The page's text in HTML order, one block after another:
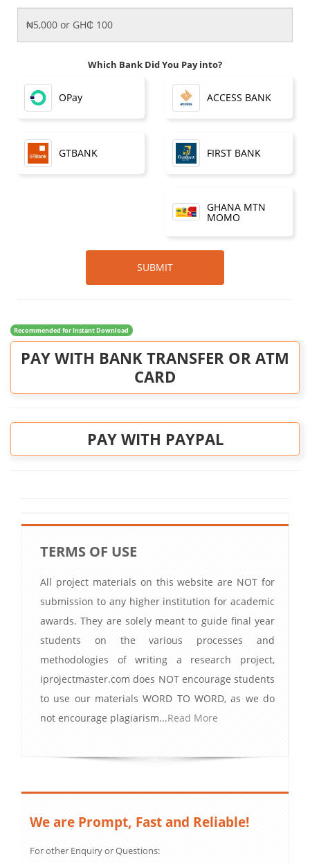
Which Bank Did You Pay into?
OPay ACCESS BANK
GTBANK FIRST BANK
GHANA MTN
MOMO
SUBMIT
Recommended for Instant Download
PAY WITH BANK TRANSFER OR ATM
CARD
PAY WITH PAYPAL
TERMS OF USE
All project materials on this website are NOT for
submission to any higher institution for academic
awards. They are solely meant to guide final year
students on the various processes and
methodologies of writing a research project,
iprojectmaster.com does NOT encourage students
to use our materials WORD TO WORD, as we do
not encourage plagiarism...Read More
We are Prompt, Fast and Reliable!
For other Enquiry or Questions: